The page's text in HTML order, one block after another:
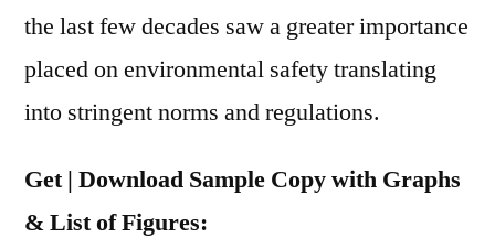
the last few decades saw a greater importance
placed on environmental safety translating
into stringent norms and regulations.
Get | Download Sample Copy with Graphs
& List of Figures: